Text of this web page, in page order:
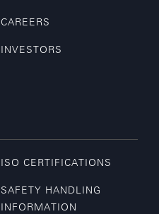
CAREERS
INVESTORS
ISO CERTIFICATIONS
SAFETY HANDLING
INFORMATION